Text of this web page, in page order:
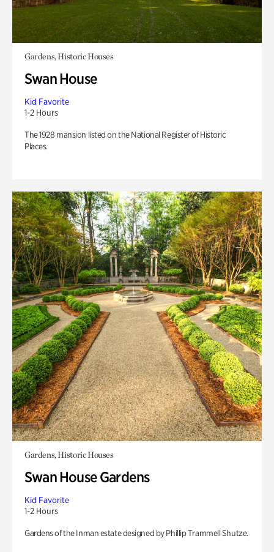
Gardens, Historic Houses
Swan House
Kid Favorite
1-2 Hours
The 1928 mansion listed on the National Register of Historic
Places.
Gardens, Historic Houses
Swan House Gardens
Kid Favorite
1-2 Hours
Gardens of the Inman estate designed by Phillip Trammell Shutze.